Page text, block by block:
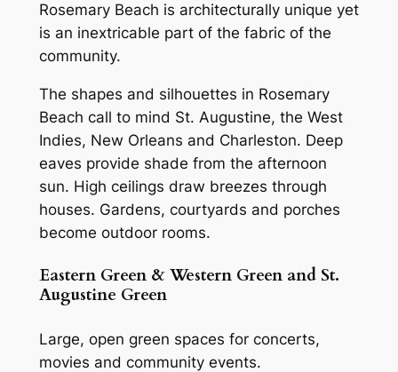
Rosemary Beach is architecturally unique yet
is an inextricable part of the fabric of the
community.
The shapes and silhouettes in Rosemary
Beach call to mind St. Augustine, the West
Indies, New Orleans and Charleston. Deep
eaves provide shade from the afternoon
sun. High ceilings draw breezes through
houses. Gardens, courtyards and porches
become outdoor rooms.
Eastern Green & Western Green and St.
Augustine Green
Large, open green spaces for concerts,
movies and community events.